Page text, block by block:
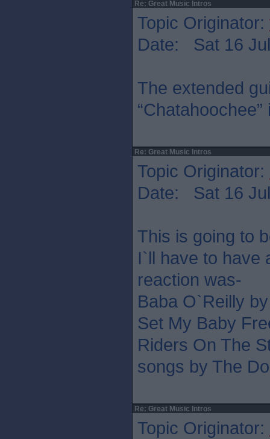
Re: Great Music Intros
Topic Originator:
Date: Sat 16
The extended
Re: Great Music Intros
Topic Originator:
Date: Sat 16
This is going to
I`ll have to have
reaction was-
Baba O`Reilly
Set My Baby
Riders On The
songs by The
Re: Great Music Intros
Topic Originator: